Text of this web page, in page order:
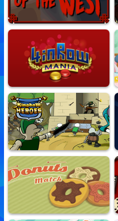
Match3 Of The West
10,645,880 Played
4 In Row Mania
10,767,274 Played
Kingdom Of Heroes
10,683,759 Played